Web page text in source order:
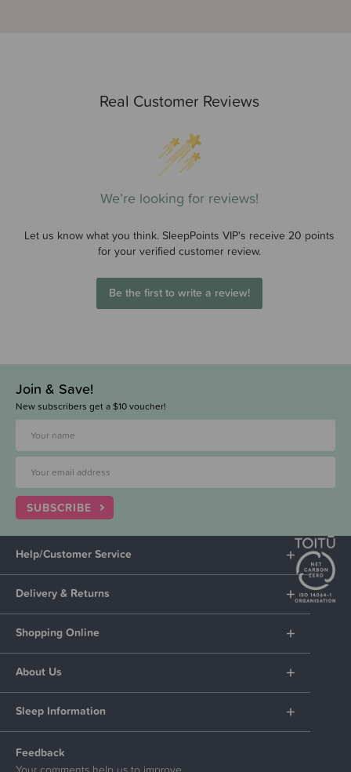
Real Customer Reviews
We’re looking for reviews!
Let us know what you think. SleepPoints VIP's receive 20 points
for your verified customer review.
Be the first to write a review!
Join & Save!
New subscribers get a $10 voucher!
SUBSCRIBE
Help/Customer Service
Delivery & Returns
Shopping Online
About Us
Sleep Information
Feedback